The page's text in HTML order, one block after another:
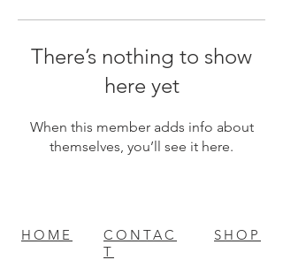
There’s nothing to show
here yet
When this member adds info about
themselves, you’ll see it here.
HOME
CONTAC
T
SHOP